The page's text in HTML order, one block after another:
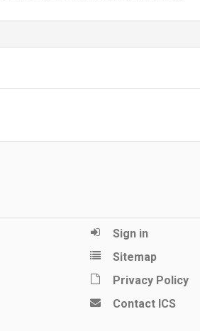
Sign in
Sitemap
Privacy Policy
Contact ICS